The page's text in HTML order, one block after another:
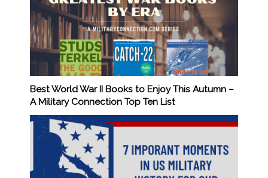
Best World War II Books to Enjoy This Autumn –
A Military Connection Top Ten List